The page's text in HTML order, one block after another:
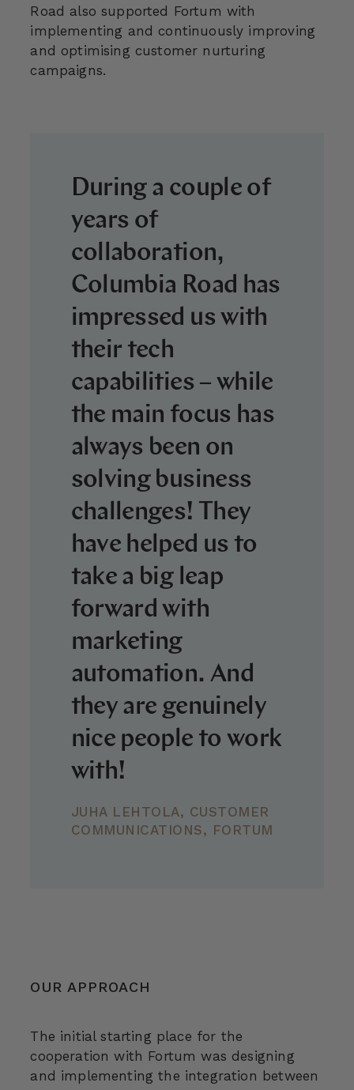
Road also supported Fortum with
implementing and continuously improving
and optimising customer nurturing
campaigns.
During a couple of
years of
collaboration,
Columbia Road has
impressed us with
their tech
capabilities – while
the main focus has
always been on
solving business
challenges! They
have helped us to
take a big leap
forward with
marketing
automation. And
they are genuinely
nice people to work
with!
JUHA LEHTOLA, CUSTOMER
COMMUNICATIONS, FORTUM
OUR APPROACH
The initial starting place for the
cooperation with Fortum was designing
and implementing the integration between